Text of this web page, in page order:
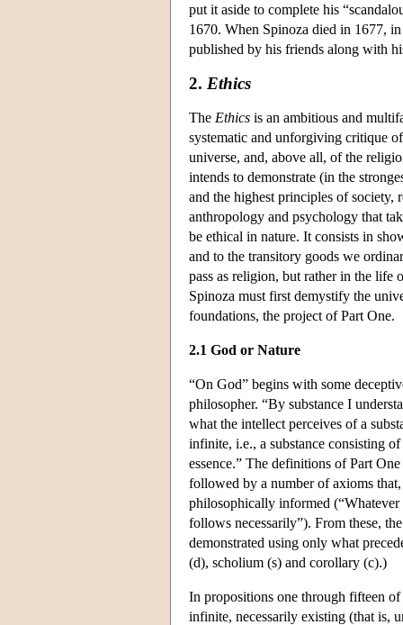
put it aside to complete his
1670. When Spinoza died in 1677,
published by his friends along with
2. Ethics
The Ethics is an ambitious and
systematic and unforgiving critique
universe, and, above all, of the
intends to demonstrate (in the
and the highest principles of society,
anthropology and psychology that
be ethical in nature. It consists in
and to the transitory goods we
pass as religion, but rather in the life
Spinoza must first demystify the
foundations, the project of Part One.
2.1 God or Nature
“On God” begins with some
philosopher. “By substance I
what the intellect perceives of a
infinite, i.e., a substance consisting
essence.” The definitions of Part
followed by a number of axioms
philosophically informed (“Whatever
follows necessarily”). From these,
demonstrated using only what
(d), scholium (s) and corollary (c).)
In propositions one through fifteen
infinite, necessarily existing (that is,